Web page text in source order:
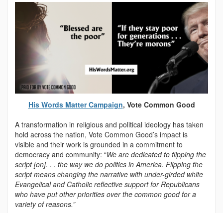
His Words Matter Campaign, Vote Common Good
A transformation in religious and political ideology has taken
hold across the nation, Vote Common Good’s impact is
visible and their work is grounded in a commitment to
democracy and community: “We are dedicated to flipping the
script [on]. . . the way we do politics in America. Flipping the
script means changing the narrative with under-girded white
Evangelical and Catholic reflective support for Republicans
who have put other priorities over the common good for a
variety of reasons.”